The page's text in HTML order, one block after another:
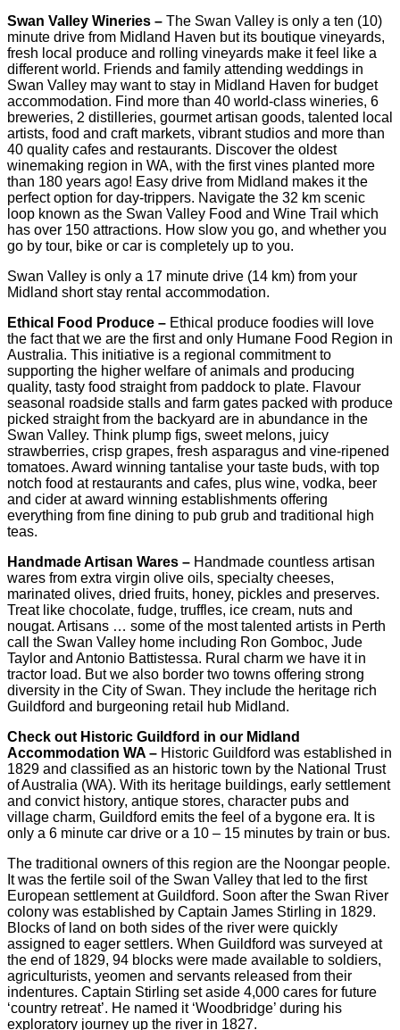
Swan Valley Wineries – The Swan Valley is only a ten (10)
minute drive from Midland Haven but its boutique vineyards,
fresh local produce and rolling vineyards make it feel like a
different world. Friends and family attending weddings in
Swan Valley may want to stay in Midland Haven for budget
accommodation. Find more than 40 world-class wineries, 6
breweries, 2 distilleries, gourmet artisan goods, talented local
artists, food and craft markets, vibrant studios and more than
40 quality cafes and restaurants. Discover the oldest
winemaking region in WA, with the first vines planted more
than 180 years ago! Easy drive from Midland makes it the
perfect option for day-trippers. Navigate the 32 km scenic
loop known as the Swan Valley Food and Wine Trail which
has over 150 attractions. How slow you go, and whether you
go by tour, bike or car is completely up to you.
Swan Valley is only a 17 minute drive (14 km) from your
Midland short stay rental accommodation.
Ethical Food Produce – Ethical produce foodies will love
the fact that we are the first and only Humane Food Region in
Australia. This initiative is a regional commitment to
supporting the higher welfare of animals and producing
quality, tasty food straight from paddock to plate. Flavour
seasonal roadside stalls and farm gates packed with produce
picked straight from the backyard are in abundance in the
Swan Valley. Think plump figs, sweet melons, juicy
strawberries, crisp grapes, fresh asparagus and vine-ripened
tomatoes. Award winning tantalise your taste buds, with top
notch food at restaurants and cafes, plus wine, vodka, beer
and cider at award winning establishments offering
everything from fine dining to pub grub and traditional high
teas.
Handmade Artisan Wares – Handmade countless artisan
wares from extra virgin olive oils, specialty cheeses,
marinated olives, dried fruits, honey, pickles and preserves.
Treat like chocolate, fudge, truffles, ice cream, nuts and
nougat. Artisans … some of the most talented artists in Perth
call the Swan Valley home including Ron Gomboc, Jude
Taylor and Antonio Battistessa. Rural charm we have it in
tractor load. But we also border two towns offering strong
diversity in the City of Swan. They include the heritage rich
Guildford and burgeoning retail hub Midland.
Check out Historic Guildford in our Midland
Accommodation WA – Historic Guildford was established in
1829 and classified as an historic town by the National Trust
of Australia (WA). With its heritage buildings, early settlement
and convict history, antique stores, character pubs and
village charm, Guildford emits the feel of a bygone era. It is
only a 6 minute car drive or a 10 – 15 minutes by train or bus.
The traditional owners of this region are the Noongar people.
It was the fertile soil of the Swan Valley that led to the first
European settlement at Guildford. Soon after the Swan River
colony was established by Captain James Stirling in 1829.
Blocks of land on both sides of the river were quickly
assigned to eager settlers. When Guildford was surveyed at
the end of 1829, 94 blocks were made available to soldiers,
agriculturists, yeomen and servants released from their
indentures. Captain Stirling set aside 4,000 cares for future
‘country retreat’. He named it ‘Woodbridge’ during his
exploratory journey up the river in 1827.